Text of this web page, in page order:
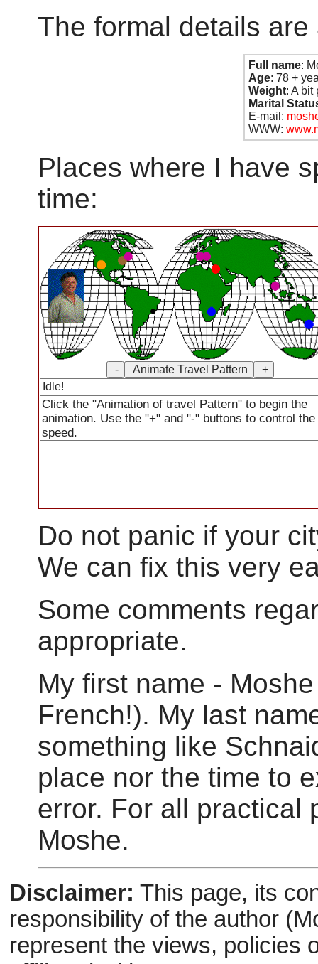
The formal details are
Full name:
Age: 78 +
Weight: A bit
Marital
E-mail:
WWW:
Places where I have
time:
Do not panic if your
We can fix this very
Some comments
appropriate.
My first name -
French!). My last
something like
place nor the time to
error. For all practical
Moshe.
Disclaimer: This page, its
responsibility of the author
represent the views, policies